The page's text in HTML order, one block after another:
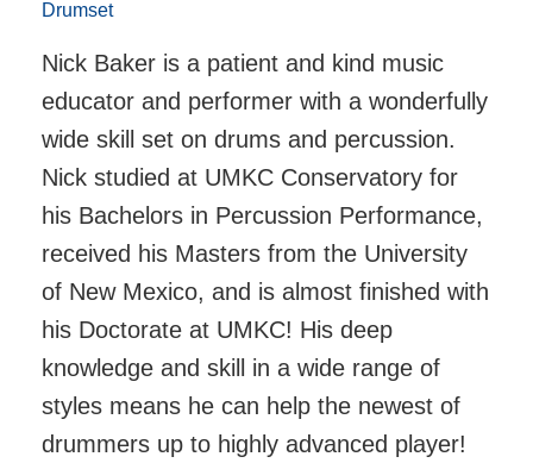
Drumset
Nick Baker is a patient and kind music
educator and performer with a wonderfully
wide skill set on drums and percussion.
Nick studied at UMKC Conservatory for
his Bachelors in Percussion Performance,
received his Masters from the University
of New Mexico, and is almost finished with
his Doctorate at UMKC! His deep
knowledge and skill in a wide range of
styles means he can help the newest of
drummers up to highly advanced player!